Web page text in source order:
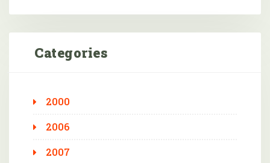
Categories
2000
2006
2007